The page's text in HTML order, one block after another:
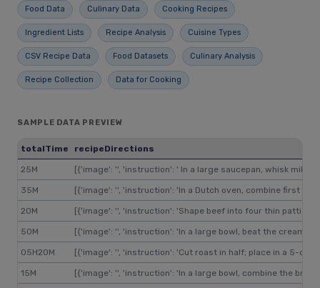
Food Data Culinary Data Cooking Recipes
Ingredient Lists Recipe Analysis Cuisine Types
CSV Recipe Data Food Datasets Culinary Analysis
Recipe Collection Data for Cooking
SAMPLE DATA PREVIEW
totalTime recipeDirections
25M [{'image': '', 'instruction': ' In a large saucepan, whisk milk,
35M [{'image': '', 'instruction': 'In a Dutch oven, combine first
20M [{'image': '', 'instruction': 'Shape beef into four thin patties.
50M [{'image': '', 'instruction': 'In a large bowl, beat the cream
05H20M [{'image': '', 'instruction': 'Cut roast in half; place in a 5-qt.
15M [{'image': '', 'instruction': 'In a large bowl, combine the